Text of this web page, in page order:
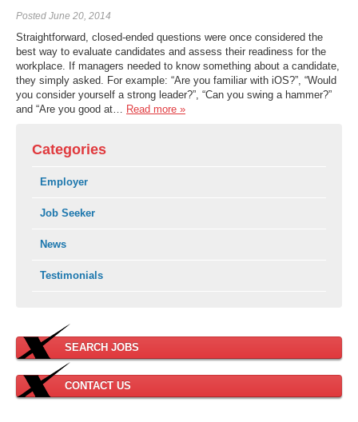
Posted June 20, 2014
Straightforward, closed-ended questions were once considered the
best way to evaluate candidates and assess their readiness for the
workplace. If managers needed to know something about a candidate,
they simply asked. For example: “Are you familiar with iOS?”, “Would
you consider yourself a strong leader?”, “Can you swing a hammer?”
and “Are you good at… Read more »
Categories
Employer
Job Seeker
News
Testimonials
SEARCH JOBS
CONTACT US